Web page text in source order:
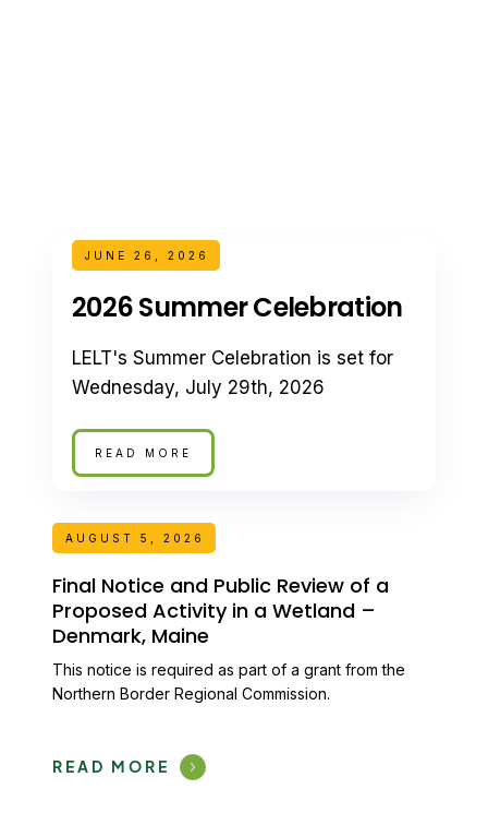
JUNE 26, 2026
2026 Summer Celebration
LELT's Summer Celebration is set for
Wednesday, July 29th, 2026
READ MORE
AUGUST 5, 2026
Final Notice and Public Review of a
Proposed Activity in a Wetland –
Denmark, Maine
This notice is required as part of a grant from the
Northern Border Regional Commission.
READ MORE